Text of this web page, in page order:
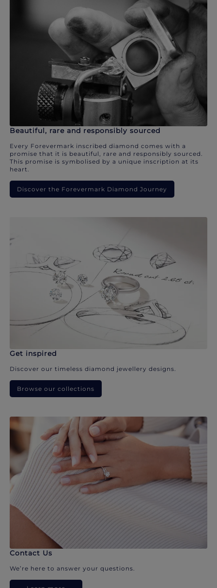
Beautiful, rare and responsibly sourced
Every Forevermark inscribed diamond comes with a
promise that it is beautiful, rare and responsibly sourced.
This promise is symbolised by a unique inscription at its
heart.
Discover the Forevermark Diamond Journey
Get inspired
Discover our timeless diamond jewellery designs.
Browse our collections
Contact Us
We’re here to answer your questions.